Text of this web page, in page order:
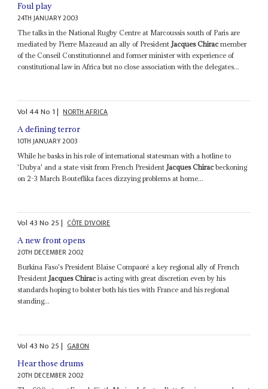
Foul play
24TH JANUARY 2003
The talks in the National Rugby Centre at Marcoussis south of Paris are
mediated by Pierre Mazeaud an ally of PresidentJacques Chiracmember
of the Conseil Constitutionnel and former minister with experience of
constitutional law in Africa but no close association with the delegates...
Vol44No 1| NORTH AFRICA
A defining terror
10TH JANUARY 2003
While he basks in his role of international statesman with a hotline to
'Dubya' and a state visit from French President Jacques Chiracbeckoning
on 2-3 March Bouteflika faces dizzying problems at home...
Vol43No 25| CÔTE D'IVOIRE
A new front opens
20TH DECEMBER 2002
Burkina Faso's President Blaise Compaoré a key regional ally of French
PresidentJacques Chiracis acting with great discretion even by his
standards hoping to bolster both his ties with France and his regional
standing...
Vol43No 25| GABON
Hear those drums
20TH DECEMBER 2002